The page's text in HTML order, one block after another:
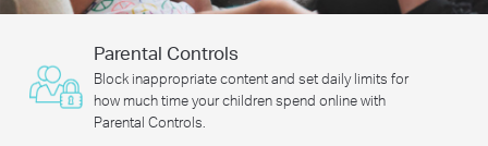
Parental Controls
Block inappropriate content and set daily limits for
how much time your children spend online with
Parental Controls.